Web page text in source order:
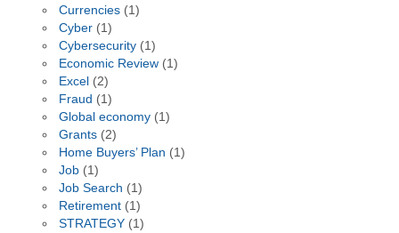
Currencies (1)
Cyber (1)
Cybersecurity (1)
Economic Review (1)
Excel (2)
Fraud (1)
Global economy (1)
Grants (2)
Home Buyers’ Plan (1)
Job (1)
Job Search (1)
Retirement (1)
STRATEGY (1)